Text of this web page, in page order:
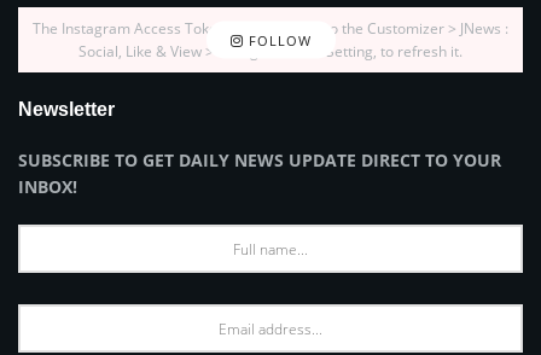
FOLLOW
The Instagram Access Token is expired, Go to the Customizer > JNews :
Social, Like & View > Instagram Feed Setting, to refresh it.
Newsletter
SUBSCRIBE TO GET DAILY NEWS UPDATE DIRECT TO YOUR
INBOX!